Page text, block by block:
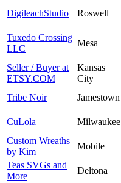
DigileachStudio Roswell
Tuxedo Crossing
LLC
Mesa
Seller / Buyer at
ETSY.COM
Kansas
City
Tribe Noir Jamestown
CuLola Milwaukee
Custom Wreaths
by Kim
Mobile
Teas SVGs and
More
Deltona